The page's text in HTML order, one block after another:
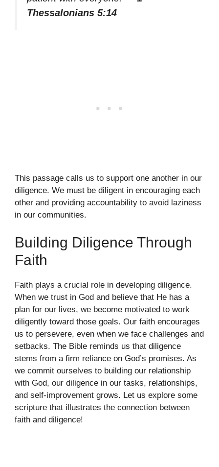
Thessalonians 5:14
This passage calls us to support one another in our
diligence. We must be diligent in encouraging each
other and providing accountability to avoid laziness
in our communities.
Building Diligence Through
Faith
Faith plays a crucial role in developing diligence.
When we trust in God and believe that He has a
plan for our lives, we become motivated to work
diligently toward those goals. Our faith encourages
us to persevere, even when we face challenges and
setbacks. The Bible reminds us that diligence
stems from a firm reliance on God’s promises. As
we commit ourselves to building our relationship
with God, our diligence in our tasks, relationships,
and self-improvement grows. Let us explore some
scripture that illustrates the connection between
faith and diligence!